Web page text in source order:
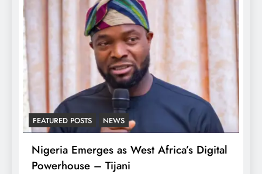
Africa’s Digital
LATEST NEWS MAJOR NEWS
Tinubu Approves 30-80% Pay
Armed Forces